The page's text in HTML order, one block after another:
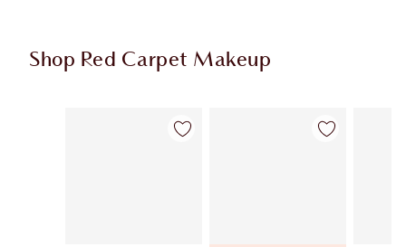
Shop Red Carpet Makeup
Item 1 of 125 Item 2 of 125